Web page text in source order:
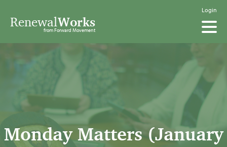
Login
RenewalWorks
from Forward Movement
Monday Matters (January